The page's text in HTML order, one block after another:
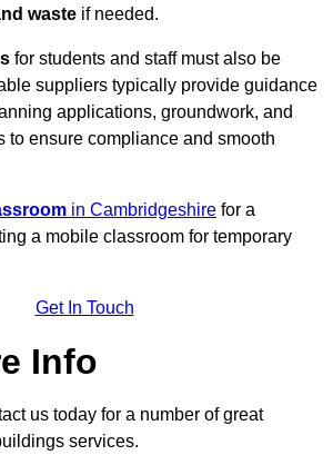
waste if needed.
for students and staff must also be
suppliers typically provide guidance
applications, groundwork, and
to ensure compliance and smooth
in Cambridgeshire for a
a mobile classroom for temporary
Get In Touch
Info
us today for a number of great
services.